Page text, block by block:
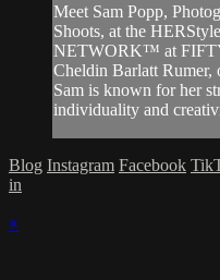
Meet Sam Popp,
Shoots, at the
NETWORK™ at
Cheldin Barlatt Rumer,
Sam is known for her
individuality and
Blog Instagram Facebook
in
×